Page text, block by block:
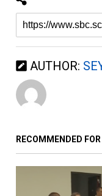
AUTHOR:
RECOMMENDED FOR